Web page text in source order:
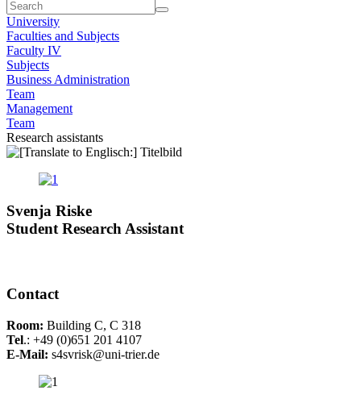
University
Faculties and Subjects
Faculty IV
Subjects
Business Administration
Team
Management
Team
Research assistants
Svenja Riske
Student Research Assistant
Contact
Room: Building C, C 318
Tel.: +49 (0)651 201 4107
E-Mail: s4svrisk@uni-trier.de